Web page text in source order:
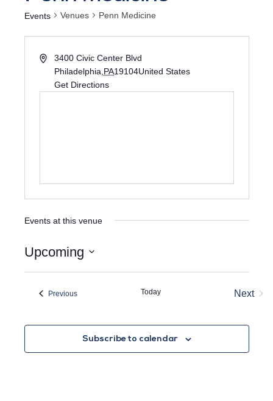
Events Venues Penn Medicine
3400 Civic Center Blvd
Philadelphia PA19104United States
Get Directions
Events at this venue
Upcoming
PreviousEvents Today
Next
Subscribe to calendar